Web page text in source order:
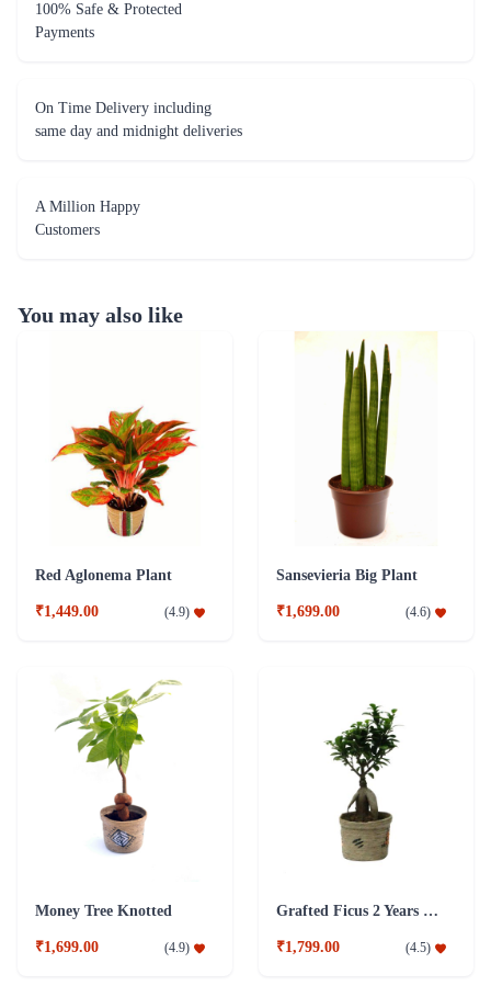
100% Safe & Protected
Payments
On Time Delivery including
same day and midnight deliveries
A Million Happy
Customers
You may also like
Red Aglonema Plant
₹1,449.00 (4.9)
Sansevieria Big Plant
₹1,699.00 (4.6)
Money Tree Knotted
₹1,699.00 (4.9)
Grafted Ficus 2 Years Old Plant
₹1,799.00 (4.5)